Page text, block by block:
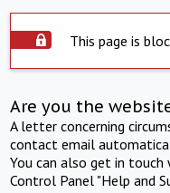
This page is
Are you the
A letter concerning
contact email
You can also get in
Control Panel "Help and